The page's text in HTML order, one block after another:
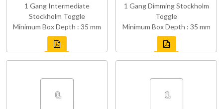
1 Gang Intermediate
Stockholm Toggle
Minimum Box Depth : 35 mm
1 Gang Dimming Stockholm
Toggle
Minimum Box Depth : 35 mm